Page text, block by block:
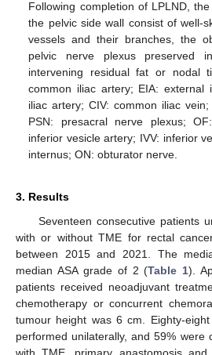
Following completion of LPLND,
the pelvic side wall consist of well-
vessels and their branches, the
pelvic nerve plexus preserved
intervening residual fat or nodal
common iliac artery; EIA: external
iliac artery; CIV: common iliac
PSN: presacral nerve plexus;
inferior vesicle artery; IVV: inferior
internus; ON: obturator nerve.
3. Results
Seventeen consecutive patients
with or without TME for rectal
between 2015 and 2021. The
median ASA grade of 2 (Table 1).
patients received neoadjuvant
chemotherapy or concurrent
tumour height was 6 cm. Eighty-
performed unilaterally, and 59% were